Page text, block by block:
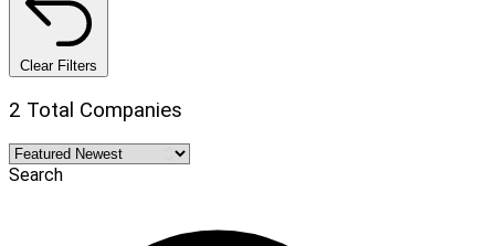
Clear Filters
2 Total Companies
Search